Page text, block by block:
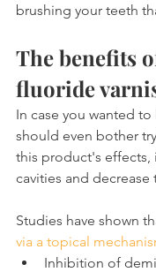
brushing your teeth
The benefits
fluoride
In case you wanted to
should even bother
this product's effects,
cavities and decrease
Studies have shown
via a topical
Inhibition of